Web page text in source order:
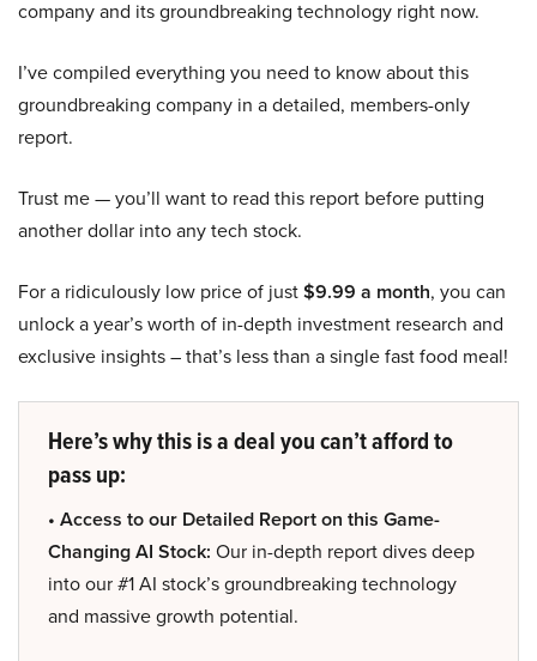
company and its groundbreaking technology right now.
I’ve compiled everything you need to know about this
groundbreaking company in a detailed, members-only
report.
Trust me — you’ll want to read this report before putting
another dollar into any tech stock.
For a ridiculously low price of just$9.99 a month, you can
unlock a year’s worth of in-depth investment research and
exclusive insights – that’s less than a single fast food meal!
Here’s why this is a deal you can’t afford to
pass up:
• Access to our Detailed Report on this Game-
Changing AI Stock: Our in-depth report dives deep
into our #1 AI stock’s groundbreaking technology
and massive growth potential.